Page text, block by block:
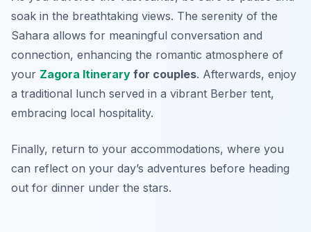
soak in the breathtaking views. The serenity of the
Sahara allows for meaningful conversation and
connection, enhancing the romantic atmosphere of
your Zagora Itinerary for couples. Afterwards, enjoy
a traditional lunch served in a vibrant Berber tent,
embracing local hospitality.
Finally, return to your accommodations, where you
can reflect on your day’s adventures before heading
out for dinner under the stars.